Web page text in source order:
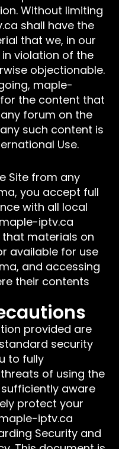
Without limiting
shall have the
that we, in our
violation of the
objectionable.
maple-
the content that
forum on the
such content is
Use.
Site from any
you accept full
with all local
iptv.ca
materials on
available for use
and accessing
their contents
provided are
security
to fully
of using the
aware
protect your
iptv.ca
Security and